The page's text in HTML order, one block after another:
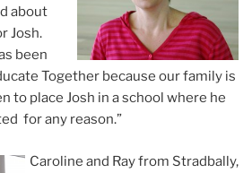
about
Josh.
been
Together because our family is
to place Josh in a school where he
for any reason.”
Caroline and Ray from Stradbally,